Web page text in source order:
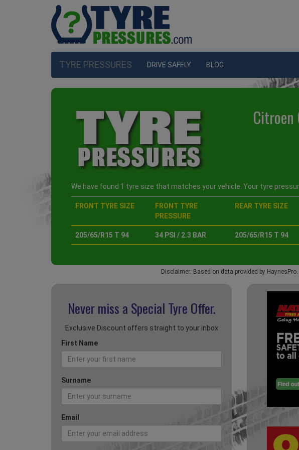
TYRE PRESSURES DRIVE SAFELY BLOG
Citroen
We have found 1 tyre size that matches your vehicle. Your tyre
FRONT TYRE SIZE
FRONT TYRE
PRESSURE
REAR TYRE SIZE
205/65/R15 T 94 34 PSI / 2.3 BAR 205/65/R15 T 94
Disclaimer: Based on data provided by
Never miss a Special Tyre Offer.
Exclusive Discount offers straight to your inbox
First Name
Surname
Email